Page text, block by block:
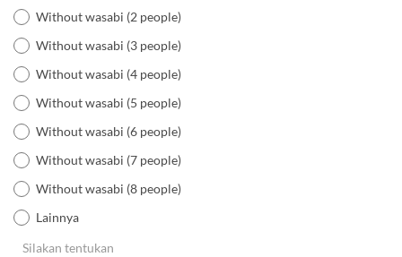
Without wasabi (2 people)
Without wasabi (3 people)
Without wasabi (4 people)
Without wasabi (5 people)
Without wasabi (6 people)
Without wasabi (7 people)
Without wasabi (8 people)
Lainnya